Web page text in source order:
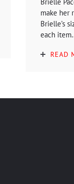
make her
Brielle’s
each
READ